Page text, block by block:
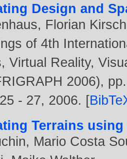
Design and
, Florian Kirsch
of 4th
Virtual Reality,
2006),
- 27, 2006. [
Terrains
, Mario Costa